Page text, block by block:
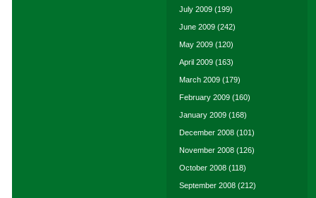
July 2009 (199)
June 2009 (242)
May 2009 (120)
April 2009 (163)
March 2009 (179)
February 2009 (160)
January 2009 (168)
December 2008 (101)
November 2008 (126)
October 2008 (118)
September 2008 (212)